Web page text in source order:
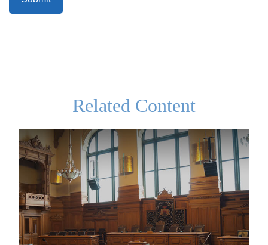
Related Content